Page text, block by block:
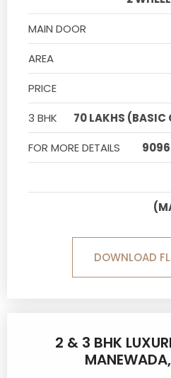
MAIN DOOR
AREA
PRICE
3 BHK
70 LAKHS (BASIC
FOR MORE DETAILS
DOWNLOAD
2 & 3 BHK